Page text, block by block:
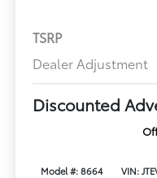
TSRP
Dealer Adjustment
Discounted
Model #: 8664 VIN: